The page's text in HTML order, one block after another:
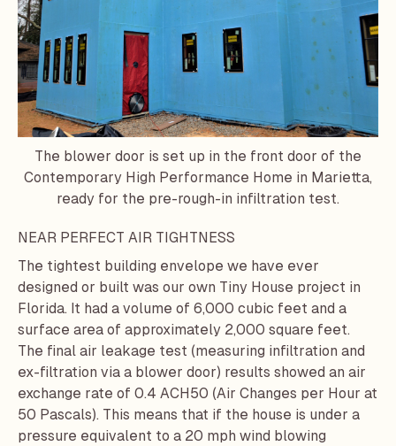
The blower door is set up in the front door of the
Contemporary High Performance Home in Marietta,
ready for the pre-rough-in infiltration test.
NEAR PERFECT AIR TIGHTNESS
The tightest building envelope we have ever
designed or built was our own Tiny House project in
Florida. It had a volume of 6,000 cubic feet and a
surface area of approximately 2,000 square feet.
The final air leakage test (measuring infiltration and
ex-filtration via a blower door) results showed an air
exchange rate of 0.4 ACH50 (Air Changes per Hour at
50 Pascals). This means that if the house is under a
pressure equivalent to a 20 mph wind blowing